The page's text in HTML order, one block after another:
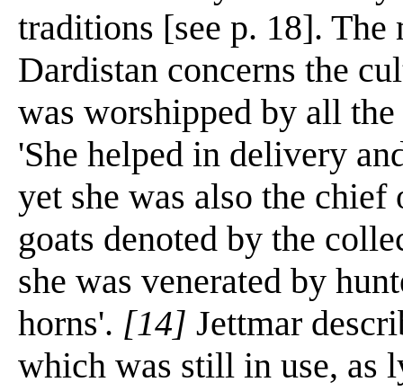
traditions [see p. 18].
Dardistan concerns the
was worshipped by all
'She helped in delivery
yet she was also the
goats denoted by the
she was venerated by
horns'. [14] Jettmar
which was still in use, as